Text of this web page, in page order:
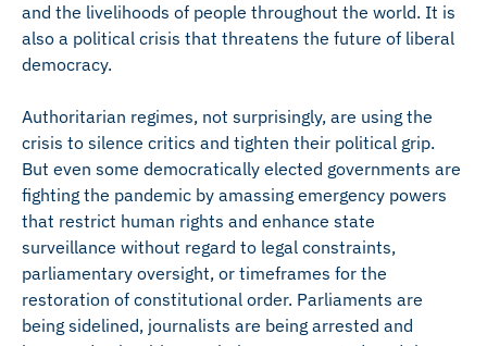
and the livelihoods of people throughout the world. It is
also a political crisis that threatens the future of liberal
democracy.
Authoritarian regimes, not surprisingly, are using the
crisis to silence critics and tighten their political grip.
But even some democratically elected governments are
fighting the pandemic by amassing emergency powers
that restrict human rights and enhance state
surveillance without regard to legal constraints,
parliamentary oversight, or timeframes for the
restoration of constitutional order. Parliaments are
being sidelined, journalists are being arrested and